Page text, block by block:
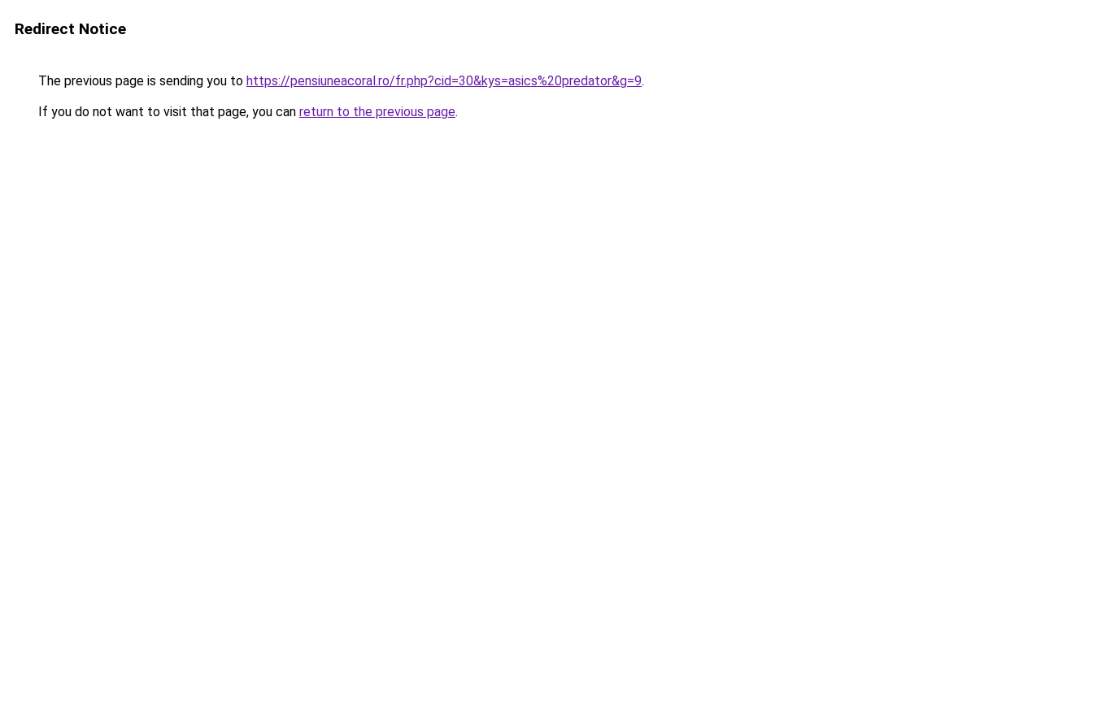
Redirect Notice
The previous page is sending you to https://pensiuneacoral.ro/fr.php?cid=30&kys=asics%20predator&g=9.
If you do not want to visit that page, you can return to the previous page.